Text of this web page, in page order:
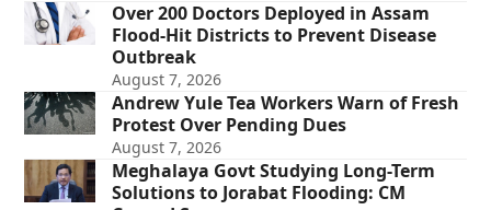
Over 200 Doctors Deployed in Assam
Flood-Hit Districts to Prevent Disease
Outbreak
August 7, 2026
Andrew Yule Tea Workers Warn of Fresh
Protest Over Pending Dues
August 7, 2026
Meghalaya Govt Studying Long-Term
Solutions to Jorabat Flooding: CM